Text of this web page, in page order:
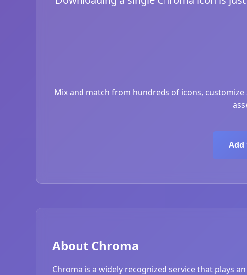
Mix and match from hundreds of icons,
Add
About Chroma
Chroma is a widely recognized service that plays